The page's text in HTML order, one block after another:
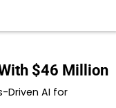
$46 Million
Driven AI for